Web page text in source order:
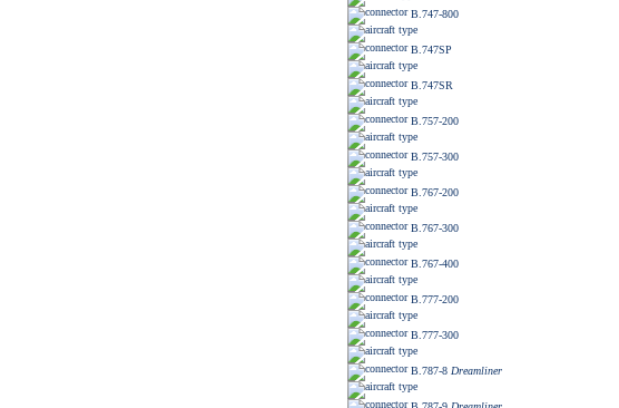
B.747-800
B.747SP
B.747SR
B.757-200
B.757-300
B.767-200
B.767-300
B.767-400
B.777-200
B.777-300
B.787-8 Dreamliner